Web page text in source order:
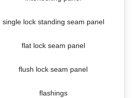
single lock standing seam panel
flat lock seam panel
flush lock seam panel
flashings